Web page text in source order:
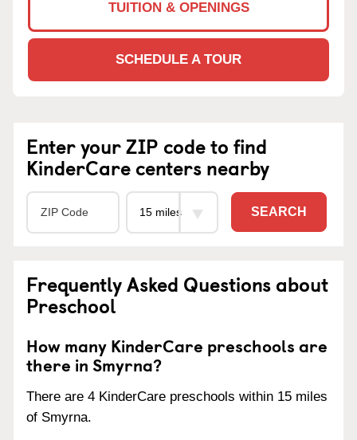
TUITION & OPENINGS
SCHEDULE A TOUR
Enter your ZIP code to find
KinderCare centers nearby
SEARCH
Frequently Asked Questions about
Preschool
How many KinderCare preschools are
there in Smyrna?
There are 4 KinderCare preschools within 15 miles
of Smyrna.